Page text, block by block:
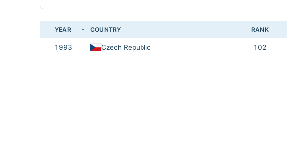
YEAR COUNTRY RANK
1993 Czech Republic 102